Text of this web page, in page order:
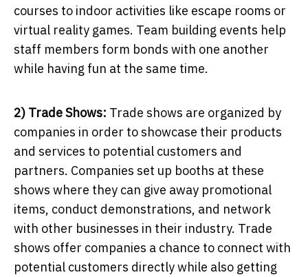
courses to indoor activities like escape rooms or
virtual reality games. Team building events help
staff members form bonds with one another
while having fun at the same time.
2) Trade Shows: Trade shows are organized by
companies in order to showcase their products
and services to potential customers and
partners. Companies set up booths at these
shows where they can give away promotional
items, conduct demonstrations, and network
with other businesses in their industry. Trade
shows offer companies a chance to connect with
potential customers directly while also getting